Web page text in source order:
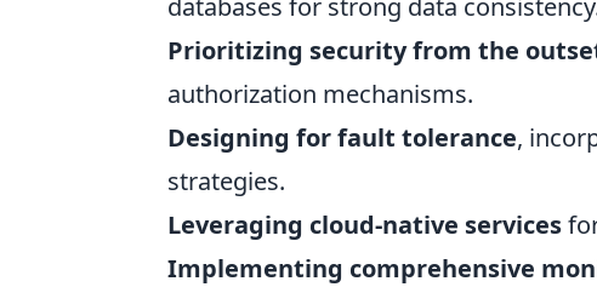
databases for strong data
Prioritizing security from the
authorization mechanisms.
Designing for fault tolerance,
strategies.
Leveraging cloud-native services
Implementing comprehensive